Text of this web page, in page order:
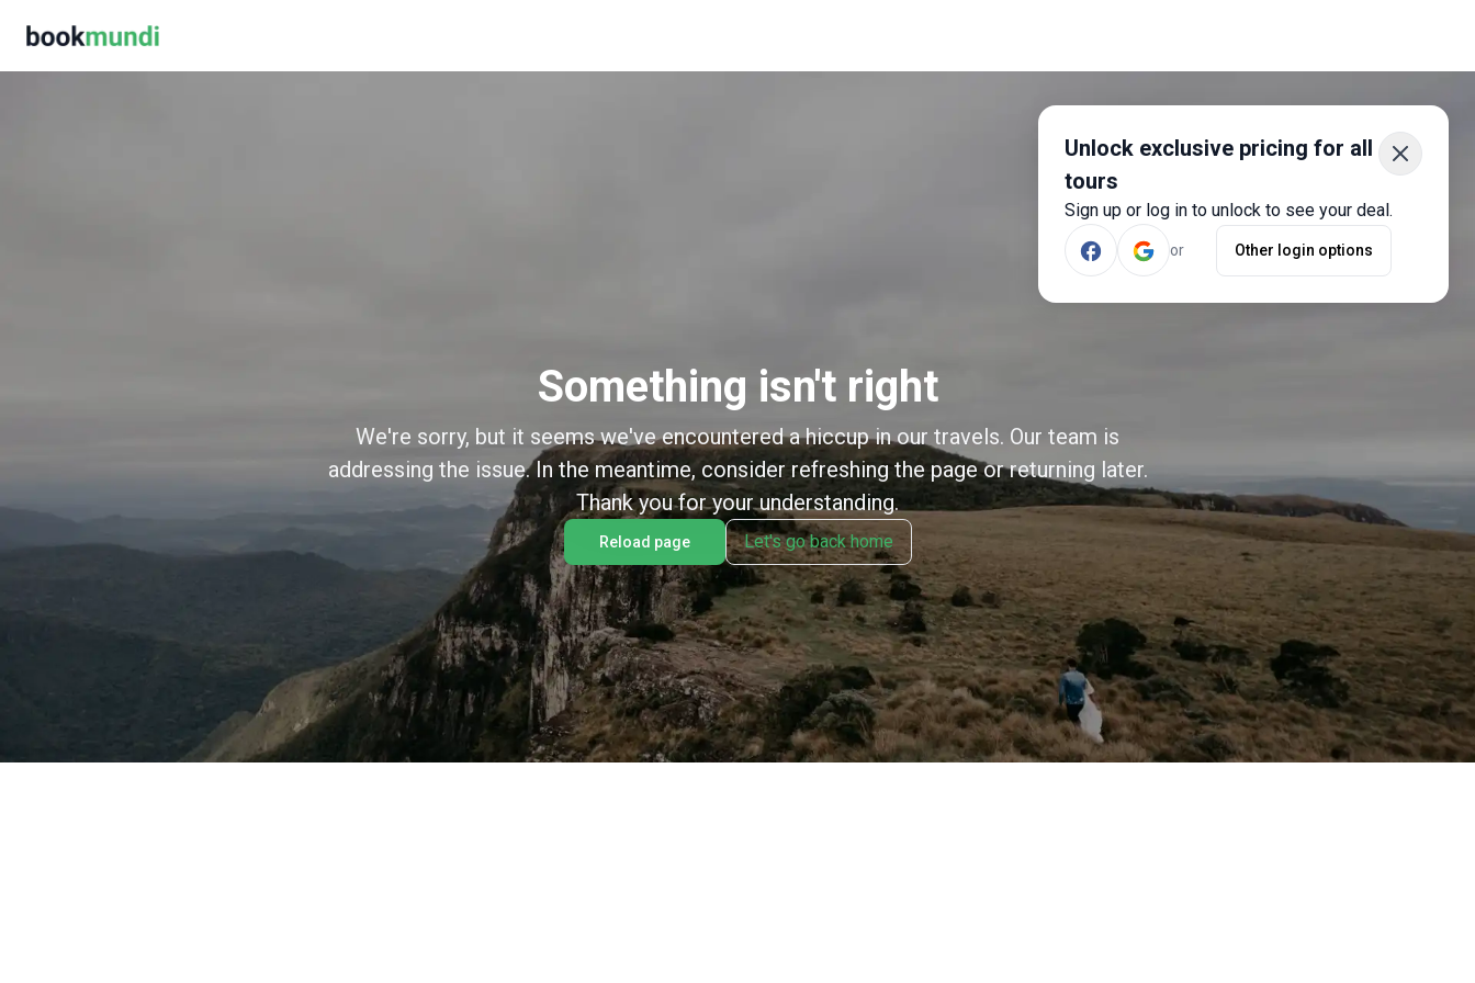
Unlock exclusive pricing for all
tours
Sign up or log in to unlock to see your deal.
or Other login options
Something isn't right
We're sorry, but it seems we've encountered a hiccup in our travels. Our team is
addressing the issue. In the meantime, consider refreshing the page or returning later.
Thank you for your understanding.
Reload page Let's go back home